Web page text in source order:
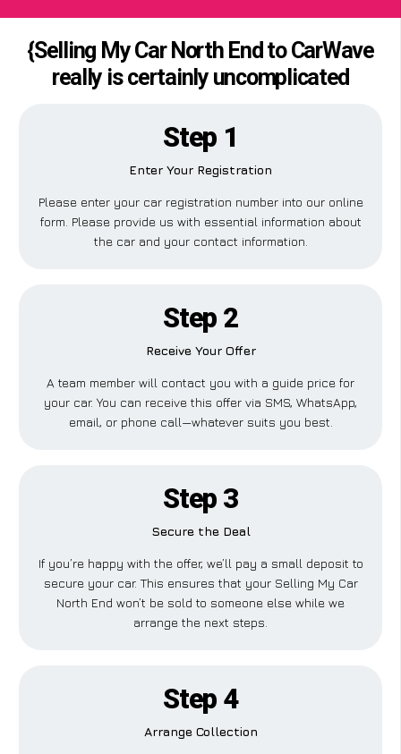
{Selling My Car North End to CarWave
really is certainly uncomplicated
Step 1
Enter Your Registration
Please enter your car registration number into our online
form. Please provide us with essential information about
the car and your contact information.
Step 2
Receive Your Offer
A team member will contact you with a guide price for
your car. You can receive this offer via SMS, WhatsApp,
email, or phone call—whatever suits you best.
Step 3
Secure the Deal
If you’re happy with the offer, we’ll pay a small deposit to
secure your car. This ensures that your Selling My Car
North End won’t be sold to someone else while we
arrange the next steps.
Step 4
Arrange Collection